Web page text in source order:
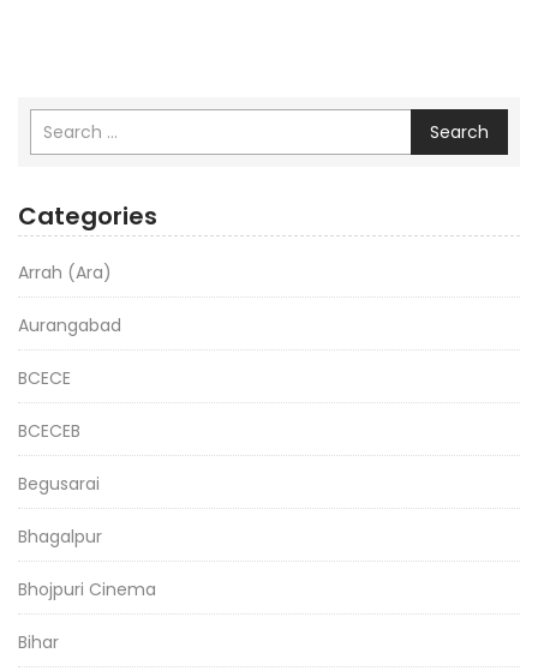
Search
Categories
Arrah (Ara)
Aurangabad
BCECE
BCECEB
Begusarai
Bhagalpur
Bhojpuri Cinema
Bihar